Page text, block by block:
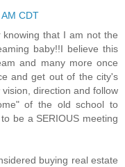
CDT
that I am not the
baby!!I believe this
and many more once
and get out of the city's
direction and follow
of the old school to
be a SERIOUS meeting
buying real estate